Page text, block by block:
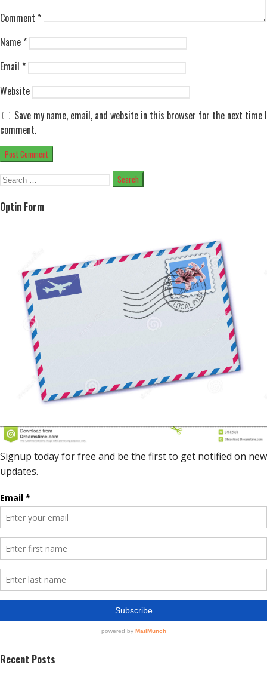
Comment *
Name *
Email *
Website
Save my name, email, and website in this browser for the next time I
comment.
Search
Optin Form
Recent Posts